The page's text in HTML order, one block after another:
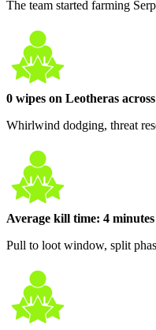
The team started farming
0 wipes on Leotheras
Whirlwind dodging, threat
Average kill time: 4 minutes
Pull to loot window, split